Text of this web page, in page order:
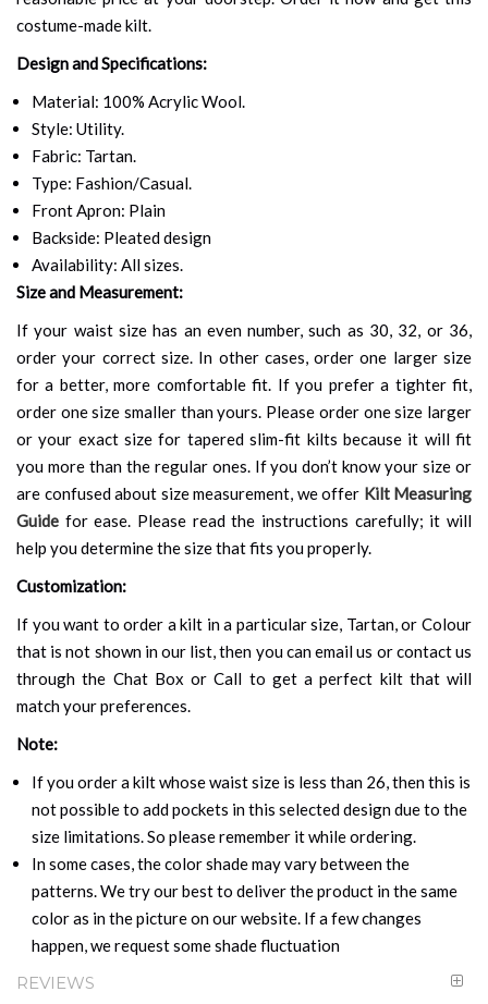
costume-made kilt.
Design and Specifications:
Material: 100% Acrylic Wool.
Style: Utility.
Fabric: Tartan.
Type: Fashion/Casual.
Front Apron: Plain
Backside: Pleated design
Availability: All sizes.
Size and Measurement:
If your waist size has an even number, such as 30, 32, or 36,
order your correct size. In other cases, order one larger size
for a better, more comfortable fit. If you prefer a tighter fit,
order one size smaller than yours. Please order one size larger
or your exact size for tapered slim-fit kilts because it will fit
you more than the regular ones. If you don’t know your size or
are confused about size measurement, we offer Kilt Measuring
Guide for ease. Please read the instructions carefully; it will
help you determine the size that fits you properly.
Customization:
If you want to order a kilt in a particular size, Tartan, or Colour
that is not shown in our list, then you can email us or contact us
through the Chat Box or Call to get a perfect kilt that will
match your preferences.
Note:
If you order a kilt whose waist size is less than 26, then this is
not possible to add pockets in this selected design due to the
size limitations. So please remember it while ordering.
In some cases, the color shade may vary between the
patterns. We try our best to deliver the product in the same
color as in the picture on our website. If a few changes
happen, we request some shade fluctuation
REVIEWS